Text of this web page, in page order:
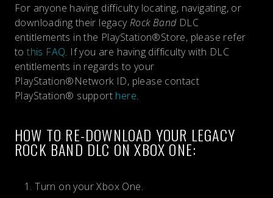
For anyone having difficulty locating, navigating, or
downloading their legacyRock BandDLC
entitlements in the PlayStation®Store, please refer
tothis FAQ. If you are having difficulty with DLC
entitlements in regards to your
PlayStation®Network ID, please contact
PlayStation® support here.
HOW TO RE-DOWNLOAD YOUR LEGACY
ROCK BAND DLC ON XBOX ONE:
Turn on your Xbox One.